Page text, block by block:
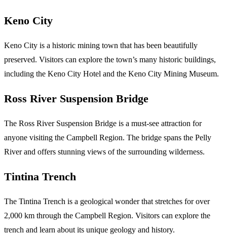
Keno City
Keno City is a historic mining town that has been beautifully
preserved. Visitors can explore the town’s many historic buildings,
including the Keno City Hotel and the Keno City Mining Museum.
Ross River Suspension Bridge
The Ross River Suspension Bridge is a must-see attraction for
anyone visiting the Campbell Region. The bridge spans the Pelly
River and offers stunning views of the surrounding wilderness.
Tintina Trench
The Tintina Trench is a geological wonder that stretches for over
2,000 km through the Campbell Region. Visitors can explore the
trench and learn about its unique geology and history.